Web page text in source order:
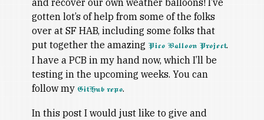
and recover our own weather balloons! I’ve
gotten lot’s of help from some of the folks
over at SF HAB, including some folks that
put together the amazing Pico Balloon Project.
I have a PCB in my hand now, which I’ll be
testing in the upcoming weeks. You can
follow my GitHub repo.
In this post I would just like to give and